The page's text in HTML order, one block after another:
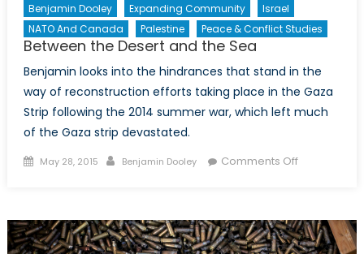
Benjamin Dooley Expanding Community
Israel
NATO And Canada
Palestine Peace & Conflict Studies
Between the Desert and the Sea
Benjamin looks into the hindrances that stand in the
way of reconstruction efforts taking place in the Gaza
Strip following the 2014 summer war, which left much
of the Gaza strip devastated.
Posted
May 28, 2015 Author
Benjamin Dooley Comments Offon
and